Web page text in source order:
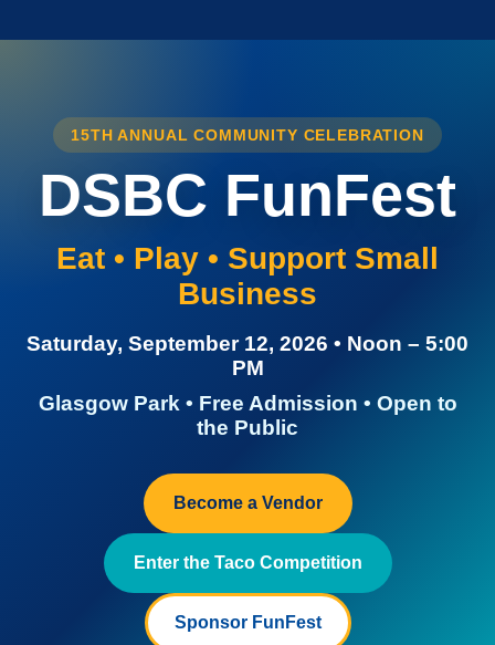
15TH ANNUAL COMMUNITY CELEBRATION
DSBC FunFest
Eat • Play • Support Small
Business
Saturday, September 12, 2026 • Noon – 5:00
PM
Glasgow Park • Free Admission • Open to
the Public
Become a Vendor
Enter the Taco Competition
Sponsor FunFest